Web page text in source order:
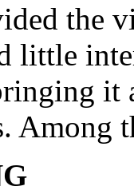
the
little
it
Among